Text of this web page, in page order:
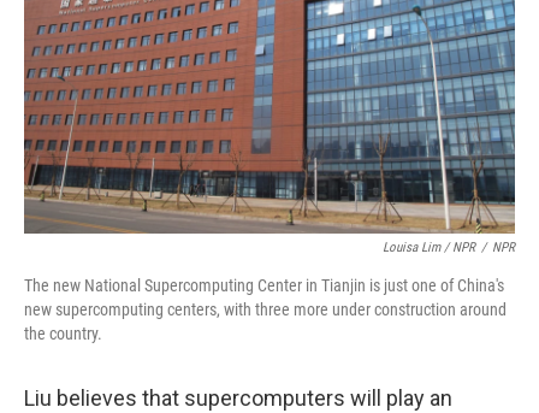
Louisa Lim / NPR / NPR
The new National Supercomputing Center in Tianjin is just one of China's
new supercomputing centers, with three more under construction around
the country.
Liu believes that supercomputers will play an